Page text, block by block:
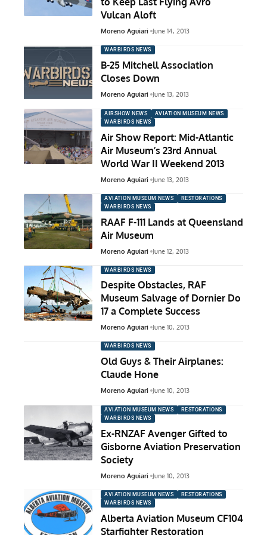
Vulcan Aloft
Moreno Aguiari June 14, 2013
WARBIRDS NEWS
B-25 Mitchell Association
Closes Down
Moreno Aguiari June 13, 2013
AIRSHOW NEWS
AVIATION MUSEUM NEWS
WARBIRDS NEWS
Air Show Report: Mid-Atlantic
Air Museum’s 23rd Annual
World War II Weekend 2013
Moreno Aguiari June 13, 2013
AVIATION MUSEUM NEWS
RESTORATIONS
WARBIRDS NEWS
RAAF F-111 Lands at Queensland
Air Museum
Moreno Aguiari June 12, 2013
WARBIRDS NEWS
Despite Obstacles, RAF
Museum Salvage of Dornier Do
17 a Complete Success
Moreno Aguiari June 10, 2013
WARBIRDS NEWS
Old Guys & Their Airplanes:
Claude Hone
Moreno Aguiari June 10, 2013
AVIATION MUSEUM NEWS
RESTORATIONS
WARBIRDS NEWS
Ex-RNZAF Avenger Gifted to
Gisborne Aviation Preservation
Society
Moreno Aguiari June 10, 2013
AVIATION MUSEUM NEWS
RESTORATIONS
WARBIRDS NEWS
Alberta Aviation Museum CF104
Starfighter Restoration